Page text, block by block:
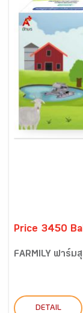
Price 3450
FARMILY ฟาร์ม
DETAIL